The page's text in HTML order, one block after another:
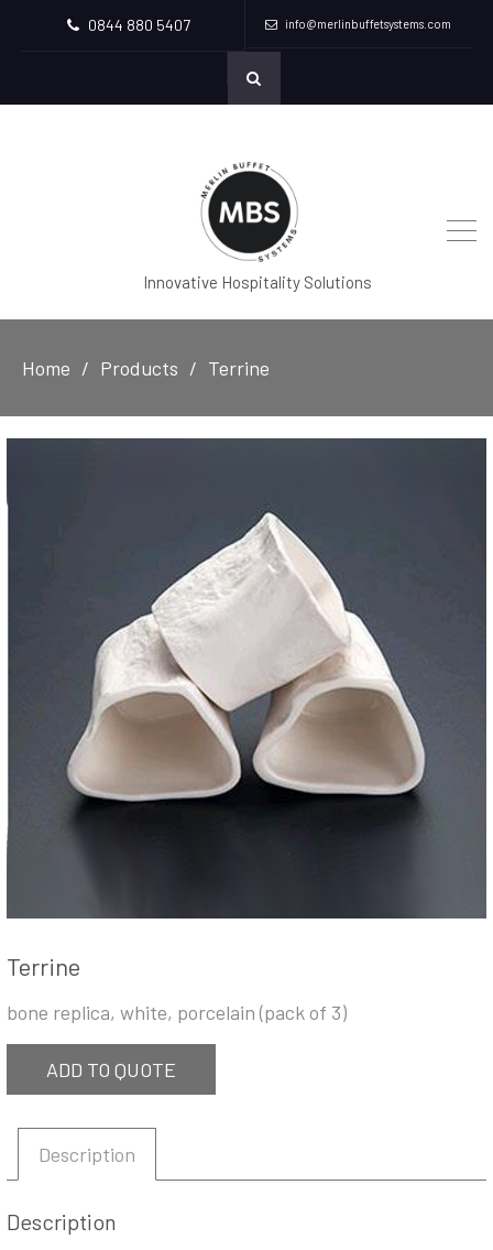
0844 880 5407 info@merlinbuffetsystems.com
Innovative Hospitality Solutions
Home Products Terrine
Terrine
bone replica, white, porcelain (pack of 3)
ADD TO QUOTE
Description
Description